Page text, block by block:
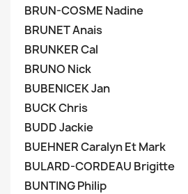
BRUN-COSME Nadine
BRUNET Anais
BRUNKER Cal
BRUNO Nick
BUBENICEK Jan
BUCK Chris
BUDD Jackie
BUEHNER Caralyn Et Mark
BULARD-CORDEAU Brigitte
BUNTING Philip